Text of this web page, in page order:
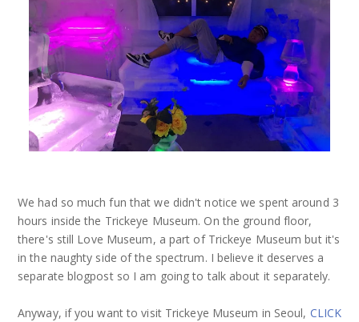
We had so much fun that we didn't notice we spent around 3
hours inside the Trickeye Museum. On the ground floor,
there's still Love Museum, a part of Trickeye Museum but it's
in the naughty side of the spectrum. I believe it deserves a
separate blogpost so I am going to talk about it separately.
Anyway, if you want to visit Trickeye Museum in Seoul, CLICK